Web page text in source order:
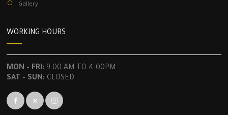
Gallery
WORKING HOURS
MON - FRI: 9:00 AM TO 4:00PM
SAT - SUN: CLOSED